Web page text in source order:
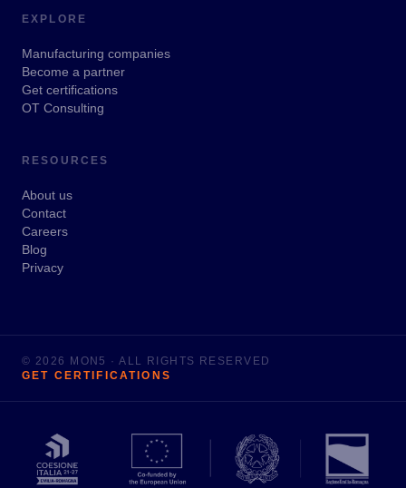
EXPLORE
Manufacturing companies
Become a partner
Get certifications
OT Consulting
RESOURCES
About us
Contact
Careers
Blog
Privacy
© 2026 MON5 · ALL RIGHTS RESERVED
GET CERTIFICATIONS